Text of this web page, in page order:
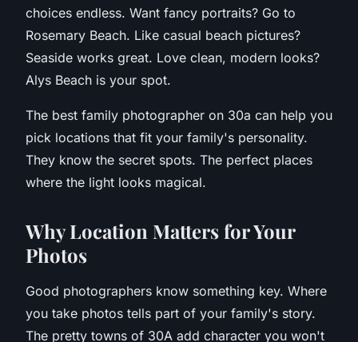
choices endless. Want fancy portraits? Go to
Rosemary Beach. Like casual beach pictures?
Seaside works great. Love clean, modern looks?
Alys Beach is your spot.
The best family photographer on 30a can help you
pick locations that fit your family's personality.
They know the secret spots. The perfect places
where the light looks magical.
Why Location Matters for Your
Photos
Good photographers know something key. Where
you take photos tells part of your family's story.
The pretty towns of 30A add character you won't